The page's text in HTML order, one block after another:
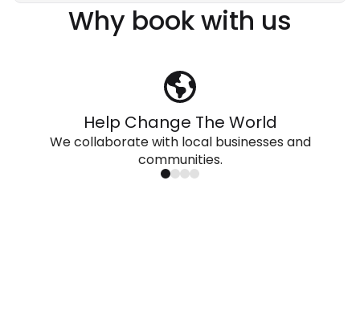
Why book with us
Help Change The World
We collaborate with local businesses and
communities.